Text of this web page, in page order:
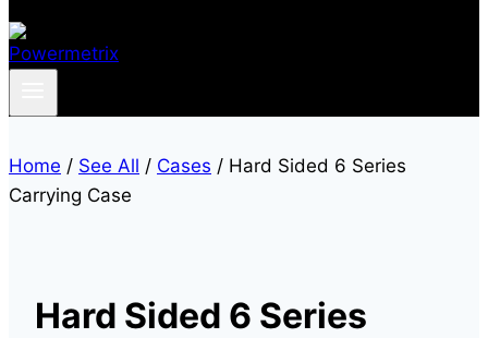
Home / See All / Cases / Hard Sided 6 Series
Carrying Case
Hard Sided 6 Series